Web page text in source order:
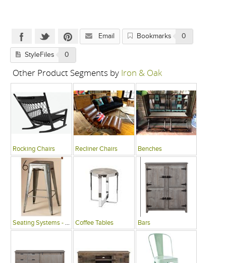
Email Bookmarks 0
StyleFiles 0
Other Product Segments by Iron & Oak
Rocking Chairs Recliner Chairs Benches
Seating Systems - Public Spaces Coffee Tables Bars